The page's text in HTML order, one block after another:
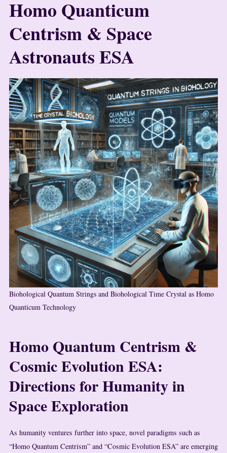
Homo Quanticum
Centrism & Space
Astronauts ESA
Biohological Quantum Strings and Biohological Time Crystal as Homo
Quanticum Technology
Homo Quantum Centrism &
Cosmic Evolution ESA:
Directions for Humanity in
Space Exploration
As humanity ventures further into space, novel paradigms such as
“Homo Quantum Centrism” and “Cosmic Evolution ESA” are emerging